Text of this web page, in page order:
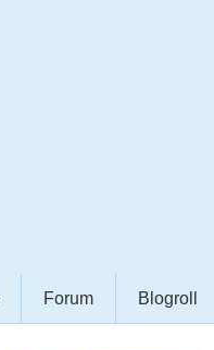
Forum Blogroll